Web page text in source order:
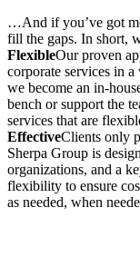
…And if you’ve got
fill the gaps. In short,
FlexibleOur proven
corporate services in
we become an in-
bench or support the
services that are
EffectiveClients only
Sherpa Group is
organizations, and a
flexibility to ensure
as needed, when